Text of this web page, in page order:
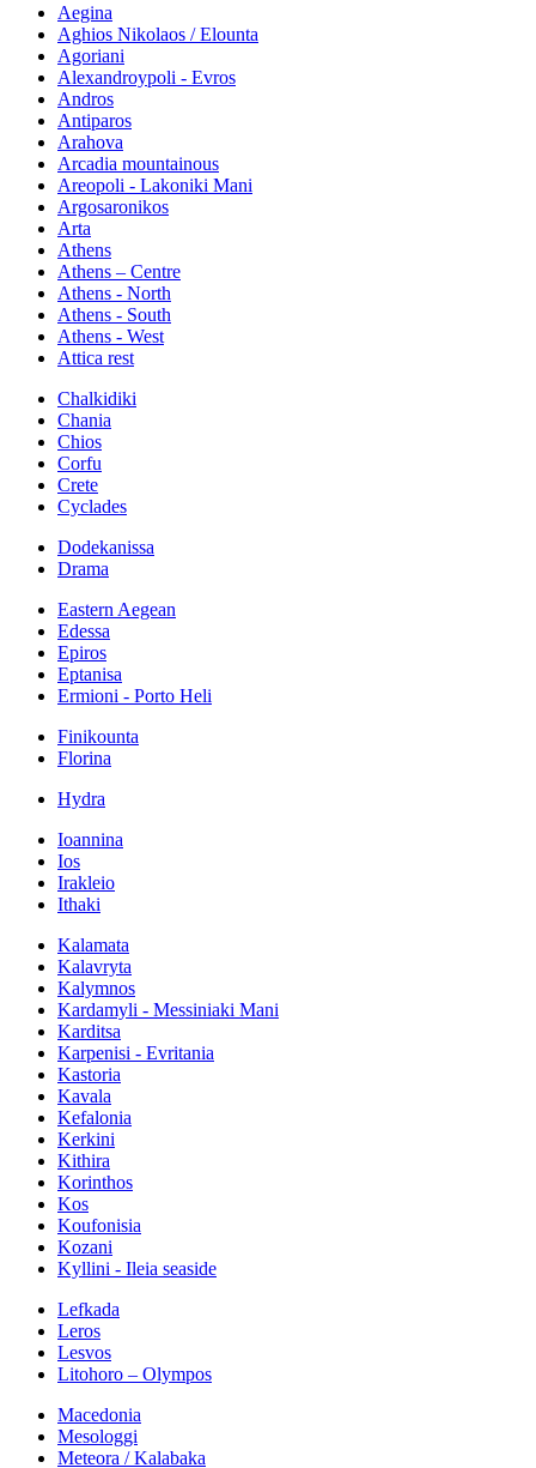
Aegina
Aghios Nikolaos / Elounta
Agoriani
Alexandroypoli - Evros
Andros
Antiparos
Arahova
Arcadia mountainous
Areopoli - Lakoniki Mani
Argosaronikos
Arta
Athens
Athens – Centre
Athens - North
Athens - South
Athens - West
Attica rest
Chalkidiki
Chania
Chios
Corfu
Crete
Cyclades
Dodekanissa
Drama
Eastern Aegean
Edessa
Epiros
Eptanisa
Ermioni - Porto Heli
Finikounta
Florina
Hydra
Ioannina
Ios
Irakleio
Ithaki
Kalamata
Kalavryta
Kalymnos
Kardamyli - Messiniaki Mani
Karditsa
Karpenisi - Evritania
Kastoria
Kavala
Kefalonia
Kerkini
Kithira
Korinthos
Kos
Koufonisia
Kozani
Kyllini - Ileia seaside
Lefkada
Leros
Lesvos
Litohoro – Olympos
Macedonia
Mesologgi
Meteora / Kalabaka